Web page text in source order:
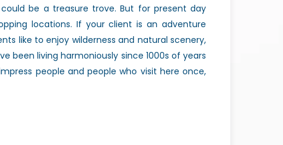
be a treasure trove. But for present day
locations. If your client is an adventure
like to enjoy wilderness and natural scenery,
been living harmoniously since 1000s of years
people and people who visit here once,